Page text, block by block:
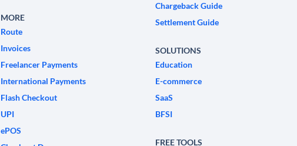
MORE
Route
Invoices
Freelancer Payments
International Payments
Flash Checkout
UPI
ePOS
Chargeback Guide
Settlement Guide
SOLUTIONS
Education
E-commerce
SaaS
BFSI
FREE TOOLS